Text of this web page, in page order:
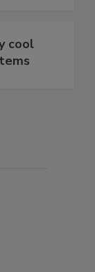
cool